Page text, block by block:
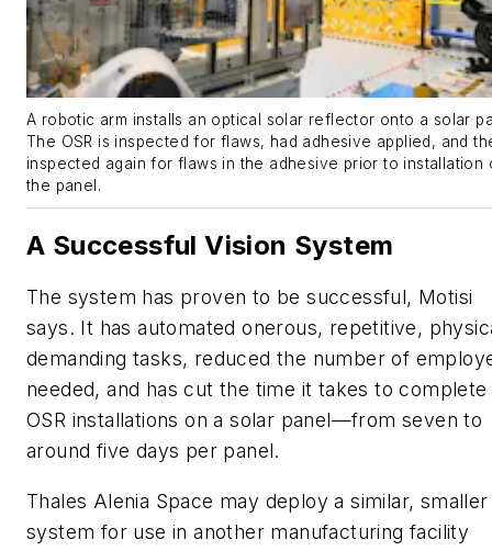
A robotic arm installs an optical solar reflector onto a solar
The OSR is inspected for flaws, had adhesive applied, and
inspected again for flaws in the adhesive prior to installation
the panel.
A Successful Vision System
The system has proven to be successful, Motisi
says. It has automated onerous, repetitive,
demanding tasks, reduced the number of
needed, and has cut the time it takes to
OSR installations on a solar panel—from seven to
around five days per panel.
Thales Alenia Space may deploy a similar, smaller
system for use in another manufacturing facility